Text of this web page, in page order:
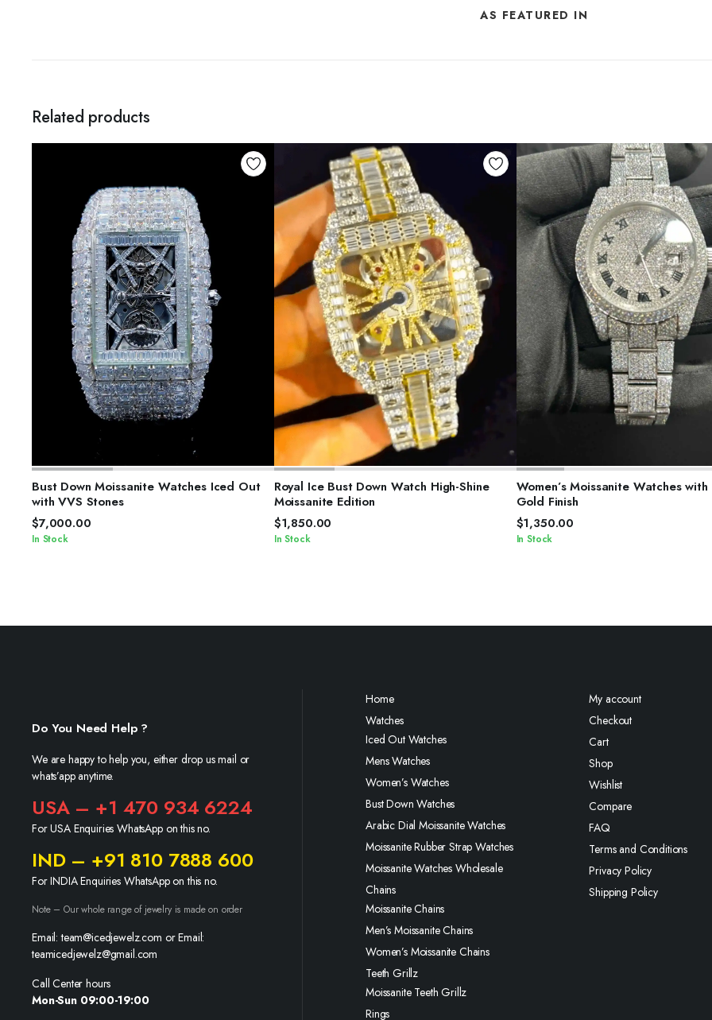
AS FEATURED IN
Related products
SELECT OPTIONS
Bust Down Moissanite Watches Iced Out
with VVS Stones
$7,000.00
In Stock
SELECT OPTIONS
Royal Ice Bust Down Watch High-Shine
Moissanite Edition
$1,850.00
In Stock
SELECT OPTIONS
Women’s Moissanite Watches with
Gold Finish
$1,350.00
In Stock
Do You Need Help ?
We are happy to help you, either drop us mail or
whats’app anytime.
USA – +1 470 934 6224
For USA Enquiries WhatsApp on this no.
IND – +91 810 7888 600
For INDIA Enquiries WhatsApp on this no.
Note – Our whole range of jewelry is made on order
Email: team@icedjewelz.com or Email:
teamicedjewelz@gmail.com
Call Center hours
Mon-Sun 09:00-19:00
Home
Watches
Iced Out Watches
Mens Watches
Women’s Watches
Bust Down Watches
Arabic Dial Moissanite Watches
Moissanite Rubber Strap Watches
Moissanite Watches Wholesale
Chains
Moissanite Chains
Men’s Moissanite Chains
Women’s Moissanite Chains
Teeth Grillz
Moissanite Teeth Grillz
Rings
My account
Checkout
Cart
Shop
Wishlist
Compare
FAQ
Terms and Conditions
Privacy Policy
Shipping Policy